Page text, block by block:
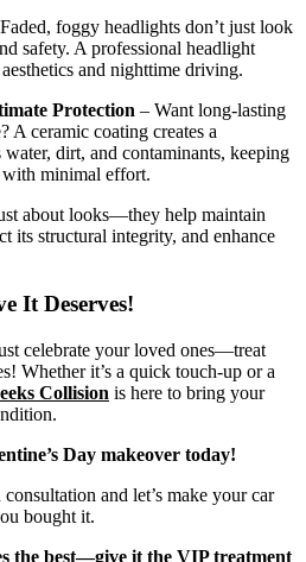
foggy headlights don’t just look
safety. A professional headlight
and nighttime driving.
Protection – Want long-lasting
A ceramic coating creates a
dirt, and contaminants, keeping
minimal effort.
about looks—they help maintain
its structural integrity, and enhance
It Deserves!
celebrate your loved ones—treat
Whether it’s a quick touch-up or a
Collision is here to bring your
Day makeover today!
and let’s make your car
bought it.
the best—give it the VIP treatment